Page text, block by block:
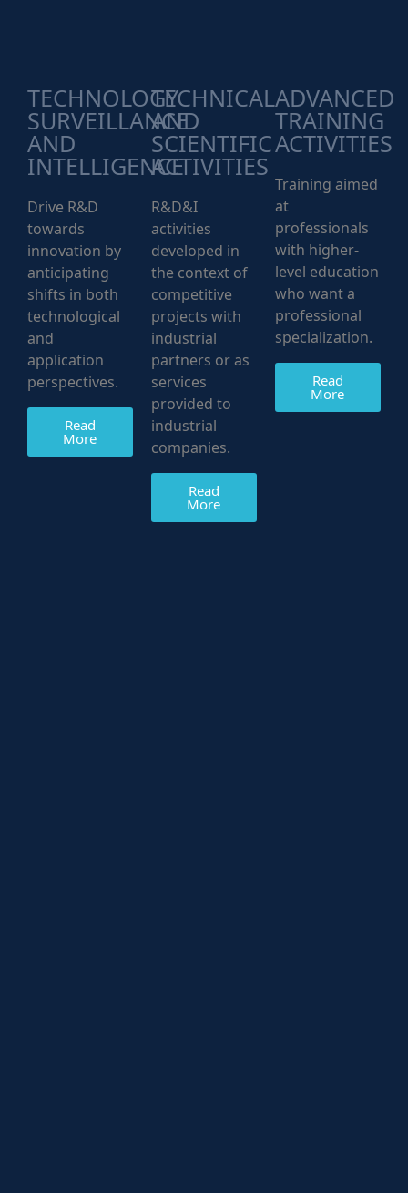
TECHNOLOGY
SURVEILLANCE
AND
INTELLIGENCE
Drive R&D
towards
innovation by
anticipating
shifts in both
technological
and
application
perspectives.
Read
More
TECHNICAL
AND
SCIENTIFIC
ACTIVITIES
R&D&I
activities
developed in
the context of
competitive
projects with
industrial
partners or as
services
provided to
industrial
companies.
Read
More
ADVANCED
TRAINING
ACTIVITIES
Training aimed
at
professionals
with higher-
level education
who want a
professional
specialization.
Read
More